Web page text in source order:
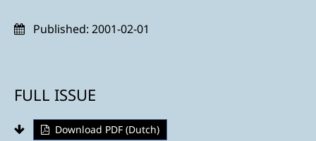
Published: 2001-02-01
FULL ISSUE
Download PDF (Dutch)